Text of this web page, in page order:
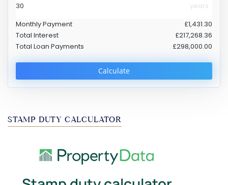
years
Monthly Payment
£1,431.30
Total Interest
£217,268.36
Total Loan Payments
£298,000.00
Calculate
STAMP DUTY CALCULATOR